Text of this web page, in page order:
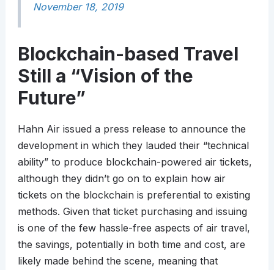
November 18, 2019
Blockchain-based Travel
Still a “Vision of the
Future”
Hahn Air issued a press release to announce the
development in which they lauded their “technical
ability” to produce blockchain-powered air tickets,
although they didn’t go on to explain how air
tickets on the blockchain is preferential to existing
methods. Given that ticket purchasing and issuing
is one of the few hassle-free aspects of air travel,
the savings, potentially in both time and cost, are
likely made behind the scene, meaning that